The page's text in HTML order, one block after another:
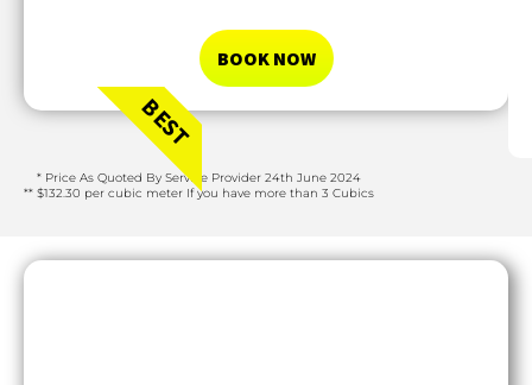
BOOK NOW
BEST
* Price As Quoted By Service Provider 24th June 2024
** $132.30 per cubic meter If you have more than 3 Cubics​